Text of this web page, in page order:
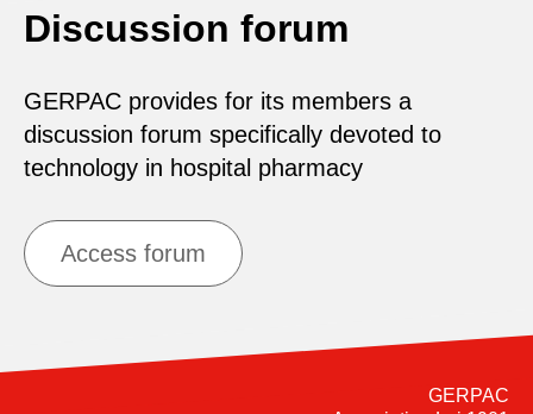
Discussion forum
GERPAC provides for its members a
discussion forum specifically devoted to
technology in hospital pharmacy
Access forum
GERPAC